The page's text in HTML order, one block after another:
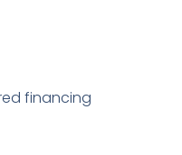
financing